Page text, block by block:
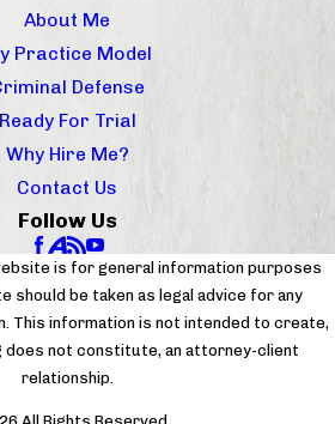
About Me
Practice Model
Defense
Ready For Trial
Why Hire Me?
Contact Us
Follow Us
is for general information purposes
should be taken as legal advice for any
This information is not intended to create,
does not constitute, an attorney-client
relationship.